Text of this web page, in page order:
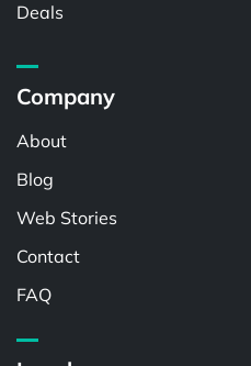
Deals
Company
About
Blog
Web Stories
Contact
FAQ